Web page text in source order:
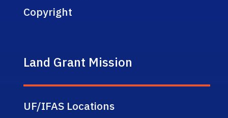
Copyright
Land Grant Mission
UF/IFAS Locations